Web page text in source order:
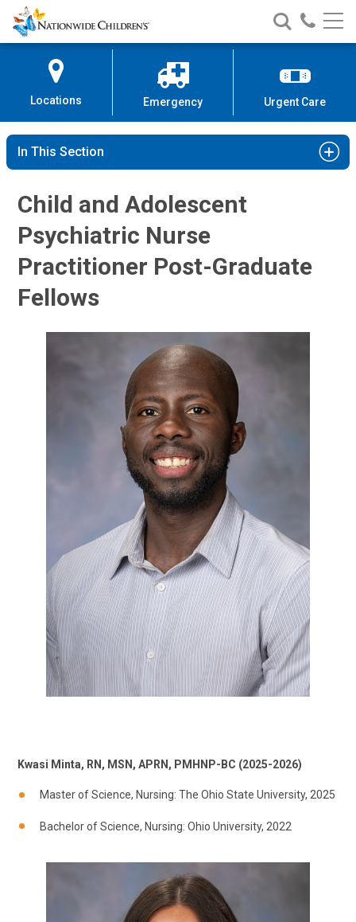
Skip
to
Content
Nationwide
Children’s
Search
Nationwide
Children’s
Call
Locations Emergency Urgent Care
In This Section
Child and Adolescent
Psychiatric Nurse
Practitioner Post-Graduate
Fellows
Kwasi Minta, RN, MSN, APRN, PMHNP-BC (2025-2026)
Master of Science, Nursing: The Ohio State University, 2025
Bachelor of Science, Nursing: Ohio University, 2022